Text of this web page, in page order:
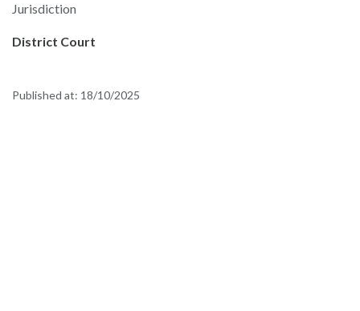
Jurisdiction
District Court
Published at: 18/10/2025